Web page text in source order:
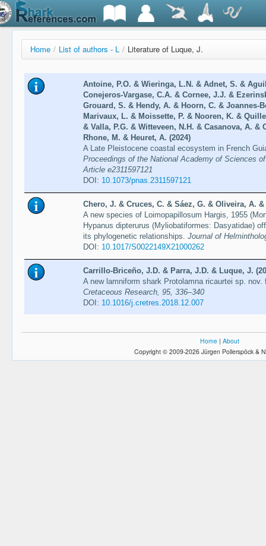
Home / List of authors - L / Literature of Luque, J.
Antoine, P.O. & Wieringa, L.N. & Adnet, S. &
Conejeros-Vargase, C.A. & Cornee, J.J. &
Grouard, S. & Hendy, A. & Hoorn, C. & Joannes-
Marivaux, L. & Moissette, P. & Nooren, K. &
& Valla, P.G. & Witteveen, N.H. & Casanova, A.
Rhone, M. & Heuret, A. (2024)
A Late Pleistocene coastal ecosystem in French
Proceedings of the National Academy of Sciences
Article e2311597121
DOI: 10.1073/pnas.2311597121
Chero, J. & Cruces, C. & Sáez, G. & Oliveira, A.
A new species of Loimopapillosum Hargis, 1955
Hypanus dipterurus (Myliobatiformes: Dasyatidae)
its phylogenetic relationships. Journal of
DOI: 10.1017/S0022149X21000262
Carrillo-Briceño, J.D. & Parra, J.D. & Luque, J.
A new lamniform shark Protolamna ricaurtei sp.
Cretaceous Research, 95, 336–340
DOI: 10.1016/j.cretres.2018.12.007
Home | About
Copyright © 2009-2026 Jürgen Pollerspöck &